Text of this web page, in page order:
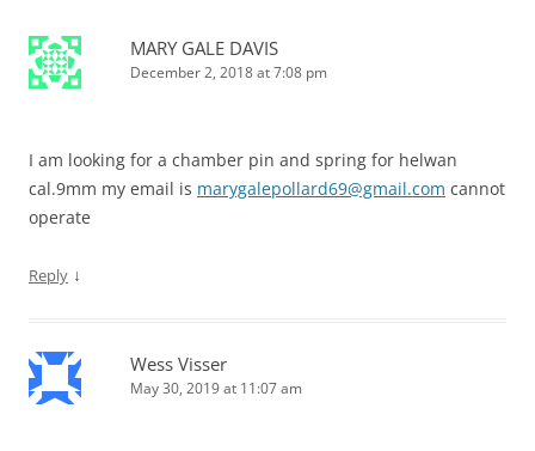
MARY GALE DAVIS
December 2, 2018 at 7:08 pm
I am looking for a chamber pin and spring for helwan
cal.9mm my email is marygalepollard69@gmail.com cannot
operate
Reply ↓
Wess Visser
May 30, 2019 at 11:07 am